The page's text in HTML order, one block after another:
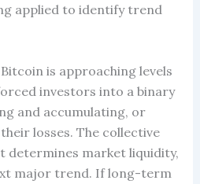
applied to identify trend
is approaching levels
investors into a binary
and accumulating, or
losses. The collective
determines market liquidity,
major trend. If long-term